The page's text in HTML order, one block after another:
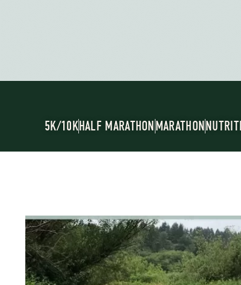
5K/10KHALF MARATHONMARATHON